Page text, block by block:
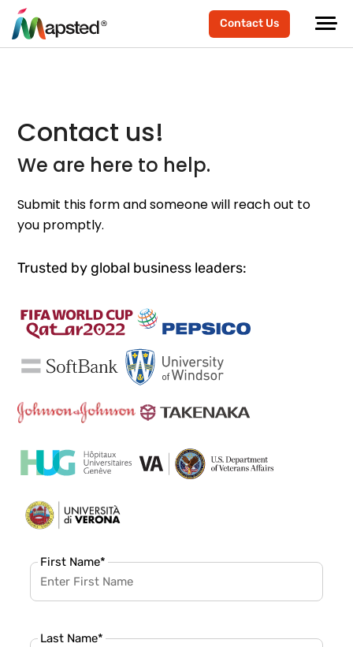
Contact Us
Contact us!
We are here to help.
Submit this form and someone will reach out to
you promptly.
Trusted by global business leaders:
First Name*
Last Name*